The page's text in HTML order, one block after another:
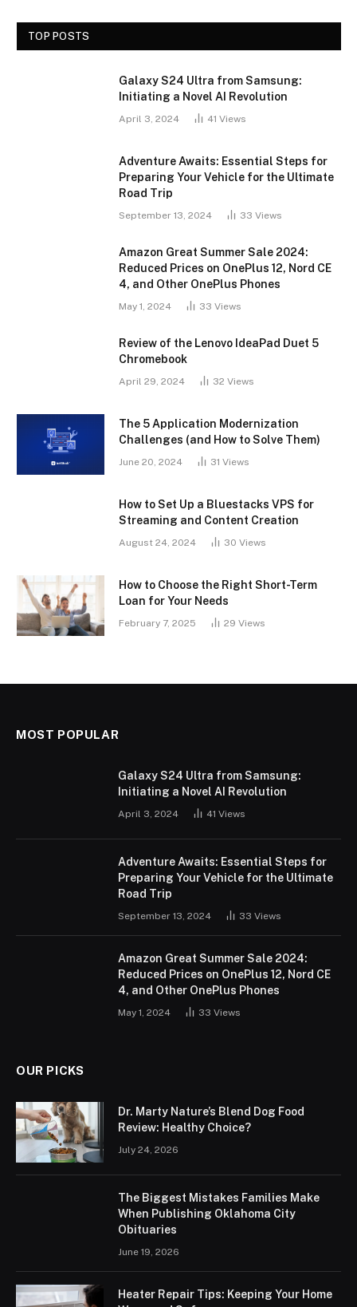
TOP POSTS
Galaxy S24 Ultra from Samsung:
Initiating a Novel AI Revolution
April 3, 2024 41 Views
Adventure Awaits: Essential Steps for
Preparing Your Vehicle for the Ultimate
Road Trip
September 13, 2024 33 Views
Amazon Great Summer Sale 2024:
Reduced Prices on OnePlus 12, Nord CE
4, and Other OnePlus Phones
May 1, 2024 33 Views
Review of the Lenovo IdeaPad Duet 5
Chromebook
April 29, 2024 32 Views
The 5 Application Modernization
Challenges (and How to Solve Them)
June 20, 2024 31 Views
How to Set Up a Bluestacks VPS for
Streaming and Content Creation
August 24, 2024 30 Views
How to Choose the Right Short-Term
Loan for Your Needs
February 7, 2025 29 Views
MOST POPULAR
Galaxy S24 Ultra from Samsung:
Initiating a Novel AI Revolution
April 3, 2024 41 Views
Adventure Awaits: Essential Steps for
Preparing Your Vehicle for the Ultimate
Road Trip
September 13, 2024 33 Views
Amazon Great Summer Sale 2024:
Reduced Prices on OnePlus 12, Nord CE
4, and Other OnePlus Phones
May 1, 2024 33 Views
OUR PICKS
Dr. Marty Nature’s Blend Dog Food
Review: Healthy Choice?
July 24, 2026
The Biggest Mistakes Families Make
When Publishing Oklahoma City
Obituaries
June 19, 2026
Heater Repair Tips: Keeping Your Home